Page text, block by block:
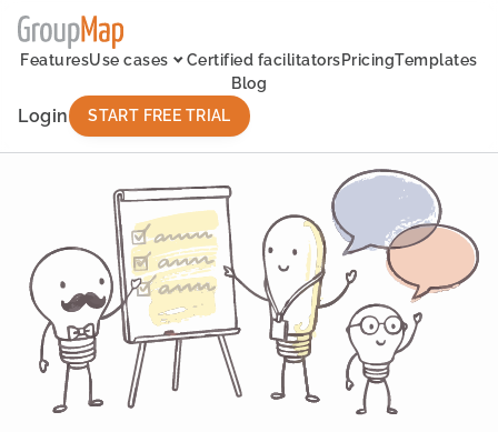
FeaturesUse cases Certified facilitatorsPricingTemplates
Blog
Login START FREE TRIAL